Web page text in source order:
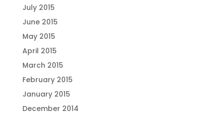
July 2015
June 2015
May 2015
April 2015
March 2015
February 2015
January 2015
December 2014